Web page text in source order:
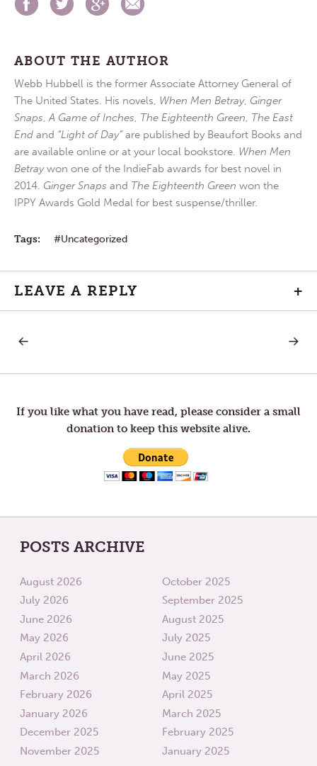
ABOUT THE AUTHOR
Webb Hubbell is the former Associate Attorney General of
The United States. His novels, When Men Betray, Ginger
Snaps,A Game of Inches, The Eighteenth Green, The East
End and “Light of Day”are published by Beaufort Books and
are available online or at your local bookstore. When Men
Betraywon one of the IndieFab awards for best novel in
2014. Ginger Snaps and The Eighteenth Green won the
IPPY Awards Gold Medal for best suspense/thriller.
Tags: Uncategorized
LEAVE A REPLY +
Post
navigation
NEXT
If you like what you have read, please consider a small
donation to keep this website alive.
POSTS ARCHIVE
August 2026
July 2026
June 2026
May 2026
April 2026
March 2026
February 2026
January 2026
December 2025
November 2025
October 2025
September 2025
August 2025
July 2025
June 2025
May 2025
April 2025
March 2025
February 2025
January 2025